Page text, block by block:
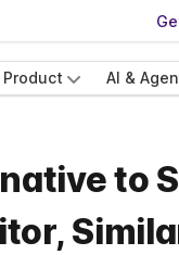
Product AI &
to